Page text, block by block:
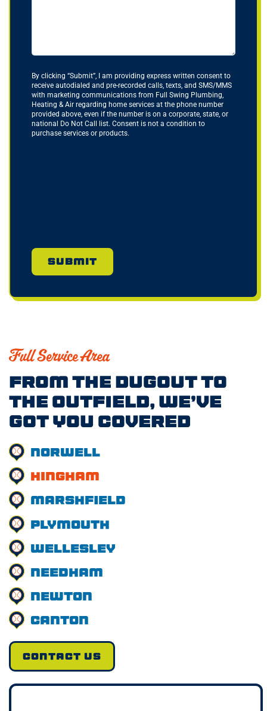
By clicking “Submit”, I am providing express written consent to
receive autodialed and pre-recorded calls, texts, and SMS/MMS
with marketing communications from Full Swing Plumbing,
Heating & Air regarding home services at the phone number
provided above, even if the number is on a corporate, state, or
national Do Not Call list. Consent is not a condition to
purchase services or products.
Full Service Area
From the Dugout to
the Outfield, We’ve
Got You Covered
Norwell
Hingham
Marshfield
Plymouth
Wellesley
Needham
Newton
Canton
CONTACT US